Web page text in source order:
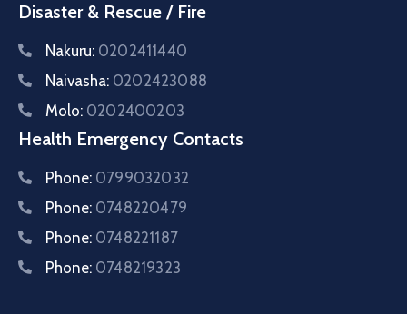
Disaster & Rescue / Fire
Nakuru: 0202411440
Naivasha: 0202423088
Molo: 0202400203
Health Emergency Contacts
Phone: 0799032032
Phone: 0748220479
Phone: 0748221187
Phone: 0748219323